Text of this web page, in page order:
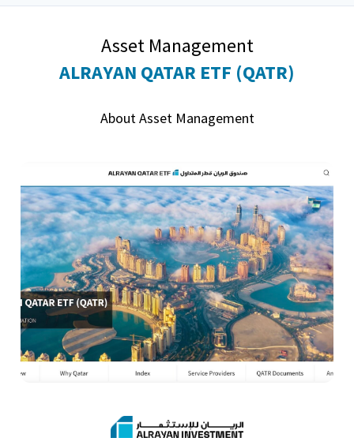
Asset Management
ALRAYAN QATAR ETF (QATR)
About Asset Management